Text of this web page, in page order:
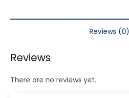
Reviews (0)
Reviews
There are no reviews yet.